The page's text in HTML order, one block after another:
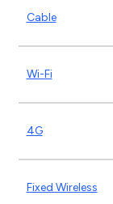
Cable
Wi-Fi
4G
Fixed Wireless